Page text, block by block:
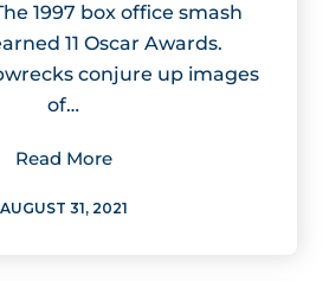
1997 box office smash
11 Oscar Awards.
conjure up images
of…
Read More
AUGUST 31, 2021